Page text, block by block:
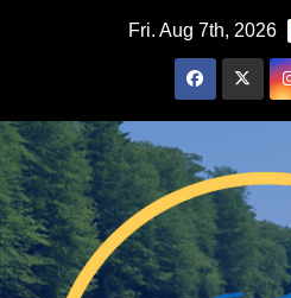
Fri. Aug 7th, 2026